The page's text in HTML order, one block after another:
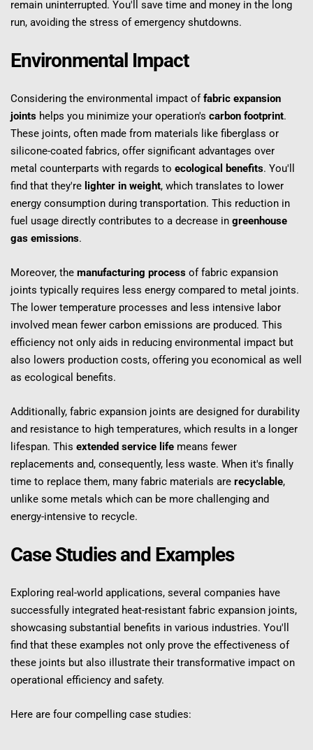
remain uninterrupted. You'll save time and money in the long
run, avoiding the stress of emergency shutdowns.
Environmental Impact
Considering the environmental impact of fabric expansion
joints helps you minimize your operation's carbon footprint.
These joints, often made from materials like fiberglass or
silicone-coated fabrics, offer significant advantages over
metal counterparts with regards to ecological benefits. You'll
find that they're lighter in weight, which translates to lower
energy consumption during transportation. This reduction in
fuel usage directly contributes to a decrease in greenhouse
gas emissions.
Moreover, the manufacturing process of fabric expansion
joints typically requires less energy compared to metal joints.
The lower temperature processes and less intensive labor
involved mean fewer carbon emissions are produced. This
efficiency not only aids in reducing environmental impact but
also lowers production costs, offering you economical as well
as ecological benefits.
Additionally, fabric expansion joints are designed for durability
and resistance to high temperatures, which results in a longer
lifespan. This extended service life means fewer
replacements and, consequently, less waste. When it's finally
time to replace them, many fabric materials are recyclable,
unlike some metals which can be more challenging and
energy-intensive to recycle.
Case Studies and Examples
Exploring real-world applications, several companies have
successfully integrated heat-resistant fabric expansion joints,
showcasing substantial benefits in various industries. You'll
find that these examples not only prove the effectiveness of
these joints but also illustrate their transformative impact on
operational efficiency and safety.
Here are four compelling case studies: